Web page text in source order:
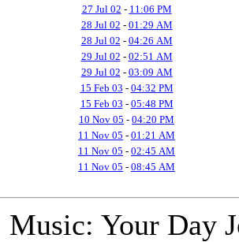
27 Jul 02 - 11:06 PM
28 Jul 02 - 01:29 AM
28 Jul 02 - 04:26 AM
29 Jul 02 - 02:51 AM
29 Jul 02 - 03:09 AM
15 Feb 03 - 04:32 PM
15 Feb 03 - 05:48 PM
10 Nov 05 - 04:20 PM
11 Nov 05 - 01:21 AM
11 Nov 05 - 02:45 AM
11 Nov 05 - 08:45 AM
Music: Your Day